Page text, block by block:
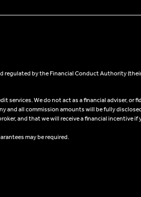
by the Financial Conduct Authority
services. We do not act as a financial adviser,
and all commission amounts will be fully
and that we will receive a financial incentive
may be required.